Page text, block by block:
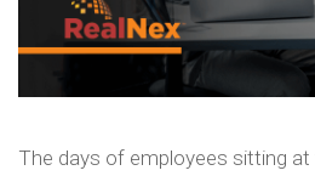
The days of employees sitting